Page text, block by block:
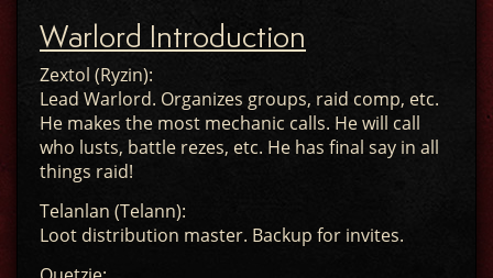
Warlord Introduction
Zextol (Ryzin):
Lead Warlord. Organizes groups, raid comp, etc.
He makes the most mechanic calls. He will call
who lusts, battle rezes, etc. He has final say in all
things raid!
Telanlan (Telann):
Loot distribution master. Backup for invites.